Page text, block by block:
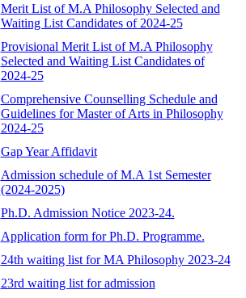
Merit List of M.A Philosophy Selected and
Waiting List Candidates of 2024-25
Provisional Merit List of M.A Philosophy
Selected and Waiting List Candidates of
2024-25
Comprehensive Counselling Schedule and
Guidelines for Master of Arts in Philosophy
2024-25
Gap Year Affidavit
Admission schedule of M.A 1st Semester
(2024-2025)
Ph.D. Admission Notice 2023-24.
Application form for Ph.D. Programme.
24th waiting list for MA Philosophy 2023-24
23rd waiting list for admission